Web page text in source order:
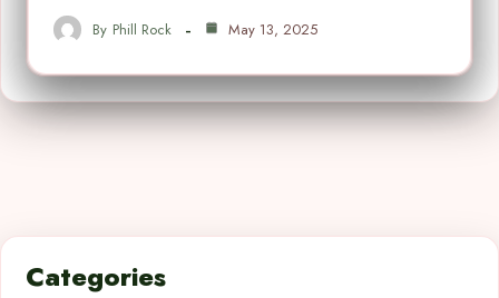
By Phill Rock May 13, 2025
Categories